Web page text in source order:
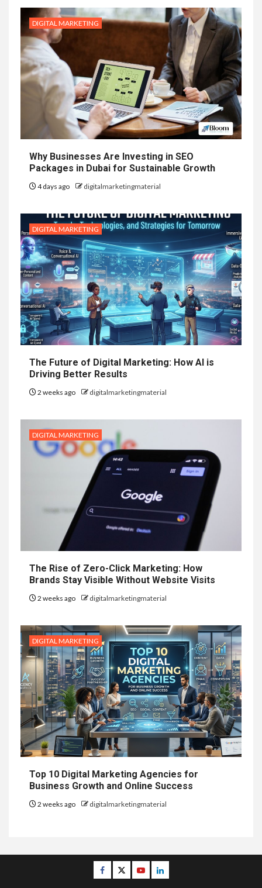
DIGITAL MARKETING
Why Businesses Are Investing in SEO
Packages in Dubai for Sustainable Growth
4 days ago digitalmarketingmaterial
DIGITAL MARKETING
The Future of Digital Marketing: How AI is
Driving Better Results
2 weeks ago digitalmarketingmaterial
DIGITAL MARKETING
The Rise of Zero-Click Marketing: How
Brands Stay Visible Without Website Visits
2 weeks ago digitalmarketingmaterial
DIGITAL MARKETING
Top 10 Digital Marketing Agencies for
Business Growth and Online Success
2 weeks ago digitalmarketingmaterial
Facebook
TwitterYoutubeLinkedin